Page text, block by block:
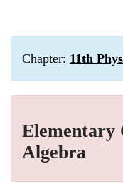
Chapter: 11th
Elementary
Algebra